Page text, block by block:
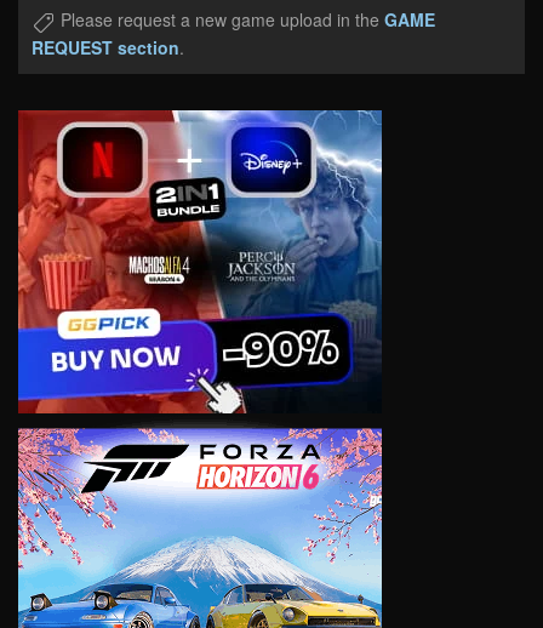
Please request a new game upload in the GAME
REQUEST section.